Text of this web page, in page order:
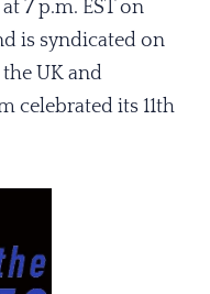
7 p.m. EST on
is syndicated on
UK and
celebrated its 11th